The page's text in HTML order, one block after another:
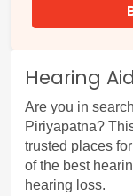
Hearing
Are you in
Piriyapatna?
trusted places
of the best
hearing loss.